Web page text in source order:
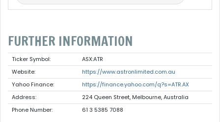
FURTHER INFORMATION
Ticker Symbol:
ASX:ATR
Website:
https://www.astronlimited.com.au
Yahoo Finance:
https://finance.yahoo.com/q?s=ATR.AX
Address:
224 Queen Street, Melbourne, Australia
Phone Number:
61 3 5385 7088